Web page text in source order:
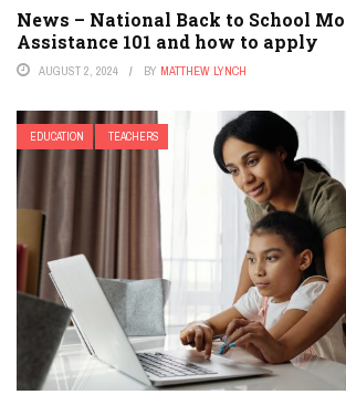
News – National Back to School
Assistance 101 and how to apply
AUGUST 2, 2024 BY MATTHEW LYNCH
EDUCATION TEACHERS